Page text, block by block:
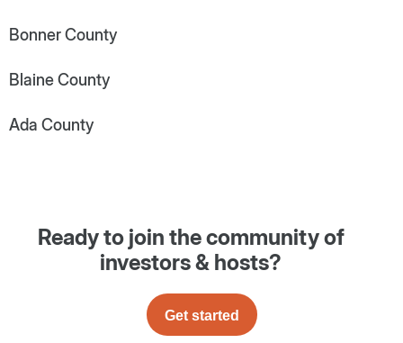
Bonner County
Blaine County
Ada County
Ready to join the community of
investors & hosts?
Get started